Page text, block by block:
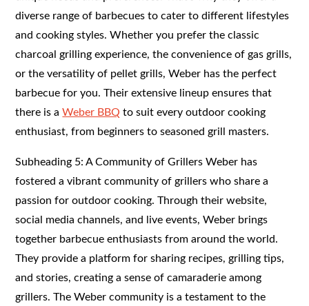
diverse range of barbecues to cater to different lifestyles
and cooking styles. Whether you prefer the classic
charcoal grilling experience, the convenience of gas grills,
or the versatility of pellet grills, Weber has the perfect
barbecue for you. Their extensive lineup ensures that
there is aWeber BBQ to suit every outdoor cooking
enthusiast, from beginners to seasoned grill masters.
Subheading 5: A Community of Grillers Weber has
fostered a vibrant community of grillers who share a
passion for outdoor cooking. Through their website,
social media channels, and live events, Weber brings
together barbecue enthusiasts from around the world.
They provide a platform for sharing recipes, grilling tips,
and stories, creating a sense of camaraderie among
grillers. The Weber community is a testament to the